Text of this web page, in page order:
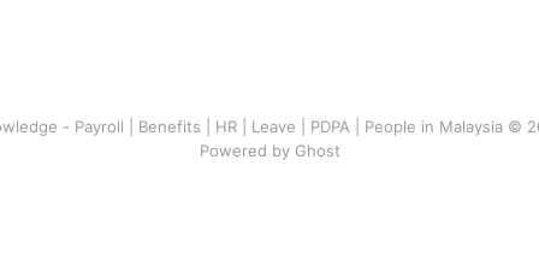
- Payroll | Benefits | HR | Leave | PDPA | People in Malaysia ©
Powered by Ghost